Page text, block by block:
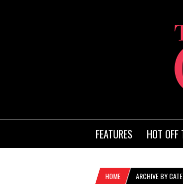
FEATURES HOT OFF
HOME ARCHIVE BY